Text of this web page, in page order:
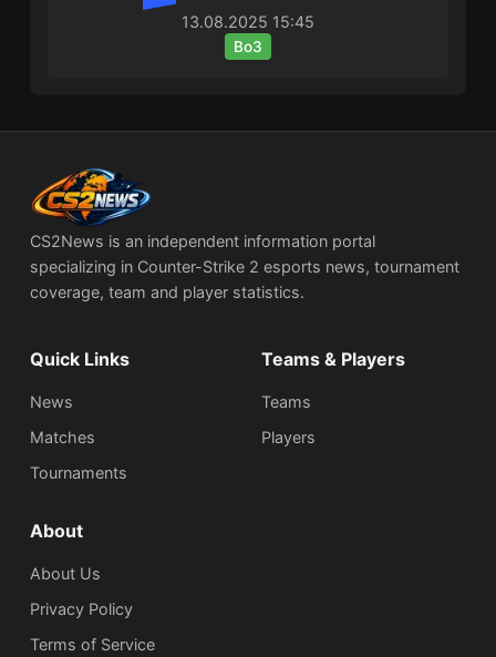
13.08.2025 15:45
Bo3
CS2News is an independent information portal
specializing in Counter-Strike 2 esports news, tournament
coverage, team and player statistics.
Quick Links
News
Matches
Tournaments
Teams & Players
Teams
Players
About
About Us
Privacy Policy
Terms of Service